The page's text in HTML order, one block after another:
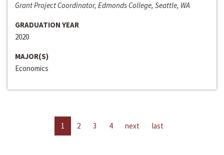
Grant Project Coordinator, Edmonds College, Seattle, WA
GRADUATION YEAR
2020
MAJOR(S)
Economics
1 2 3 4 next last